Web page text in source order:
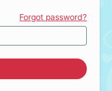
Forgot password?